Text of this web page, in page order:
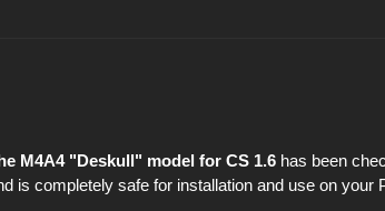
M4A4 "Deskull" model for CS 1.6 has been
is completely safe for installation and use on your